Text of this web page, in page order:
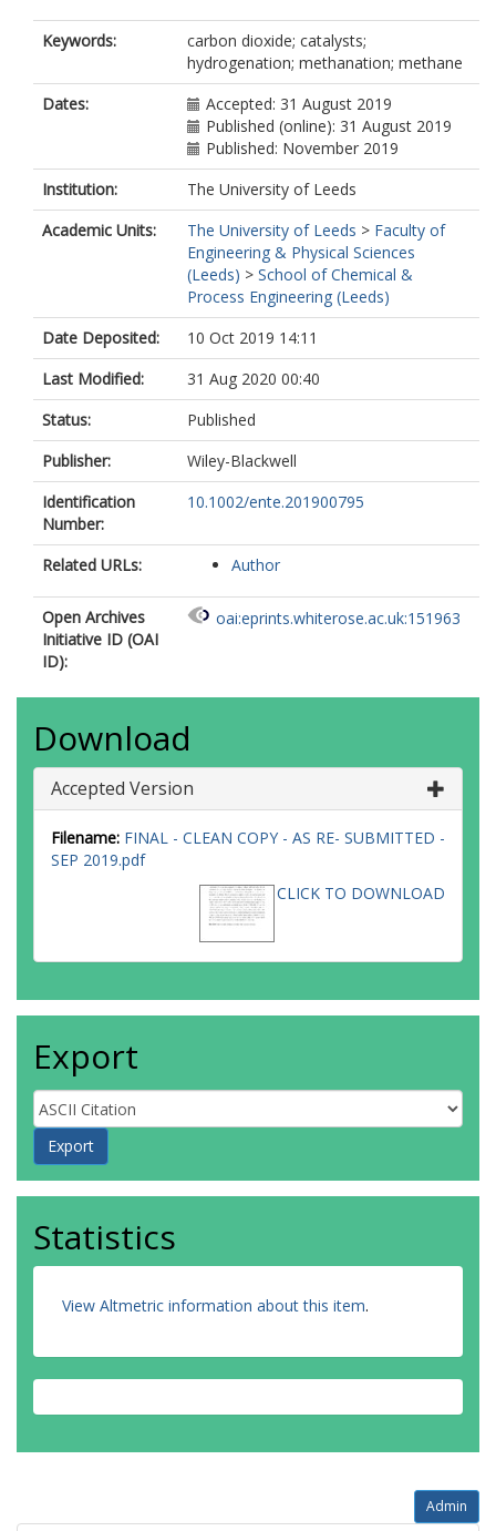
Keywords:
carbon dioxide; catalysts;
hydrogenation; methanation; methane
Dates:
Accepted: 31 August 2019
Published (online): 31 August 2019
Published: November 2019
Institution:
The University of Leeds
Academic Units:
The University of Leeds > Faculty of
Engineering & Physical Sciences
(Leeds) > School of Chemical &
Process Engineering (Leeds)
Date Deposited:
10 Oct 2019 14:11
Last Modified:
31 Aug 2020 00:40
Status:
Published
Publisher:
Wiley-Blackwell
Identification
Number:
10.1002/ente.201900795
Related URLs: Author
Open Archives
Initiative ID (OAI
ID):
oai:eprints.whiterose.ac.uk:151963
Download
Accepted Version
Filename: FINAL - CLEAN COPY - AS RE- SUBMITTED -
SEP 2019.pdf
CLICK TO DOWNLOAD
Export
Statistics
View Altmetric information about this item.
Admin